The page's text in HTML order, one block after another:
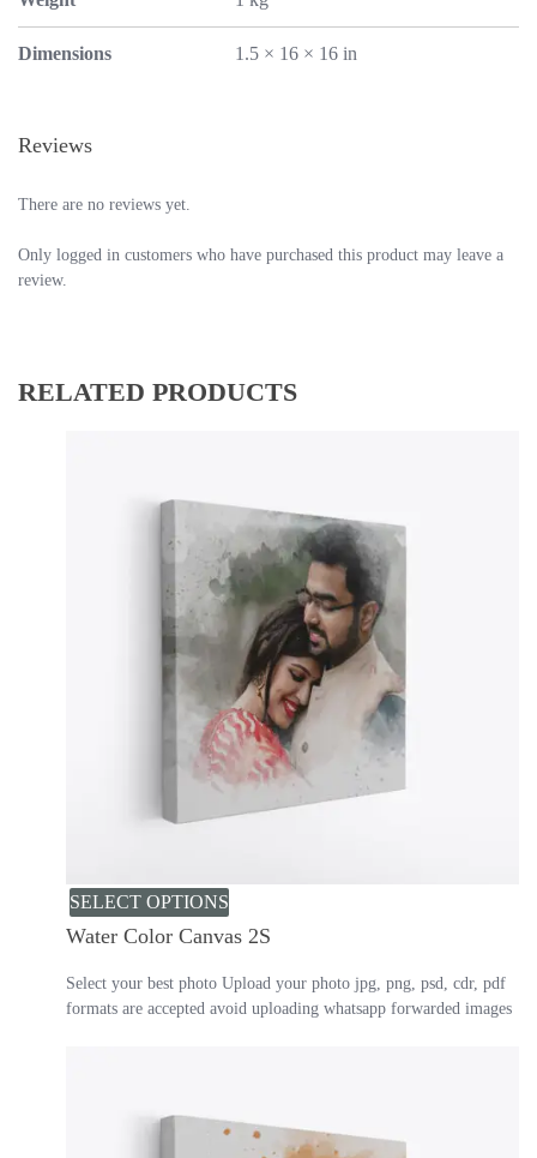
Dimensions 1.5 × 16 × 16 in
Reviews
There are no reviews yet.
Only logged in customers who have purchased this product may leave a
review.
RELATED PRODUCTS
SELECT OPTIONS
Water Color Canvas 2S
Select your best photo Upload your photo jpg, png, psd, cdr, pdf
formats are accepted avoid uploading whatsapp forwarded images